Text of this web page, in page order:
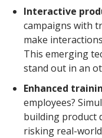
Interactive
campaigns with
make
This emerging
stand out in an
Enhanced
employees?
building product
risking real-